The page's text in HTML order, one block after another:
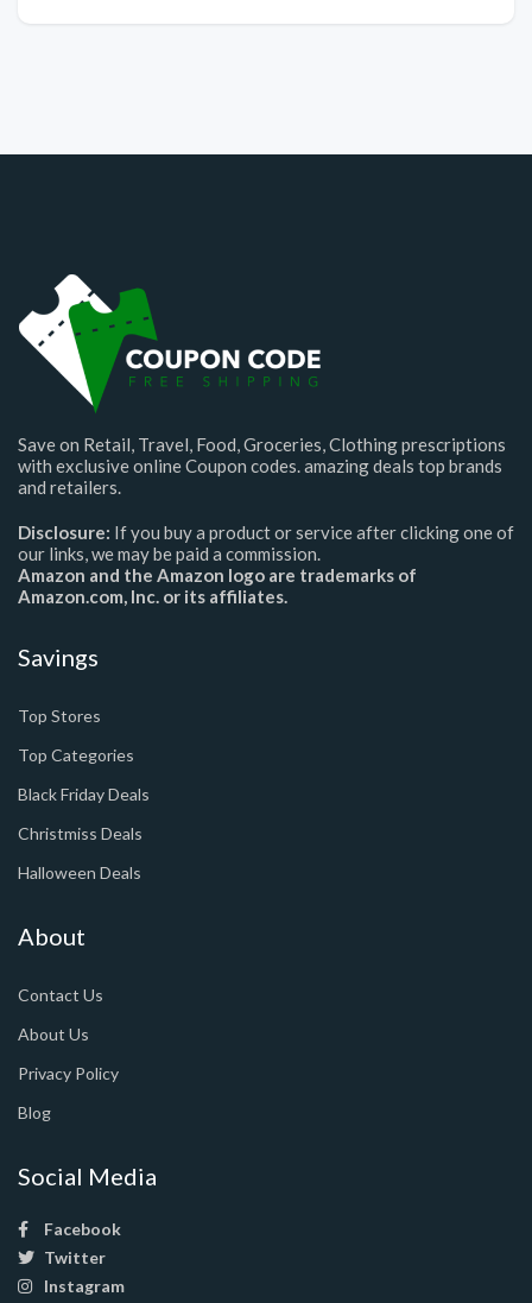
Save on Retail, Travel, Food, Groceries, Clothing prescriptions
with exclusive online Coupon codes. amazing deals top brands
and retailers.
Disclosure: If you buy a product or service after clicking one of
our links, we may be paid a commission.
Amazon and the Amazon logo are trademarks of
Amazon.com, Inc. or its affiliates.
Savings
Top Stores
Top Categories
Black Friday Deals
Christmiss Deals
Halloween Deals
About
Contact Us
About Us
Privacy Policy
Blog
Social Media
Facebook
Twitter
Instagram